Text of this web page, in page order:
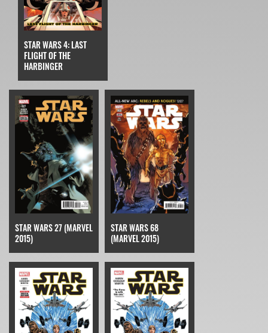
STAR WARS 4: LAST
FLIGHT OF THE
HARBINGER
STAR WARS 27 (MARVEL
2015)
STAR WARS 68
(MARVEL 2015)